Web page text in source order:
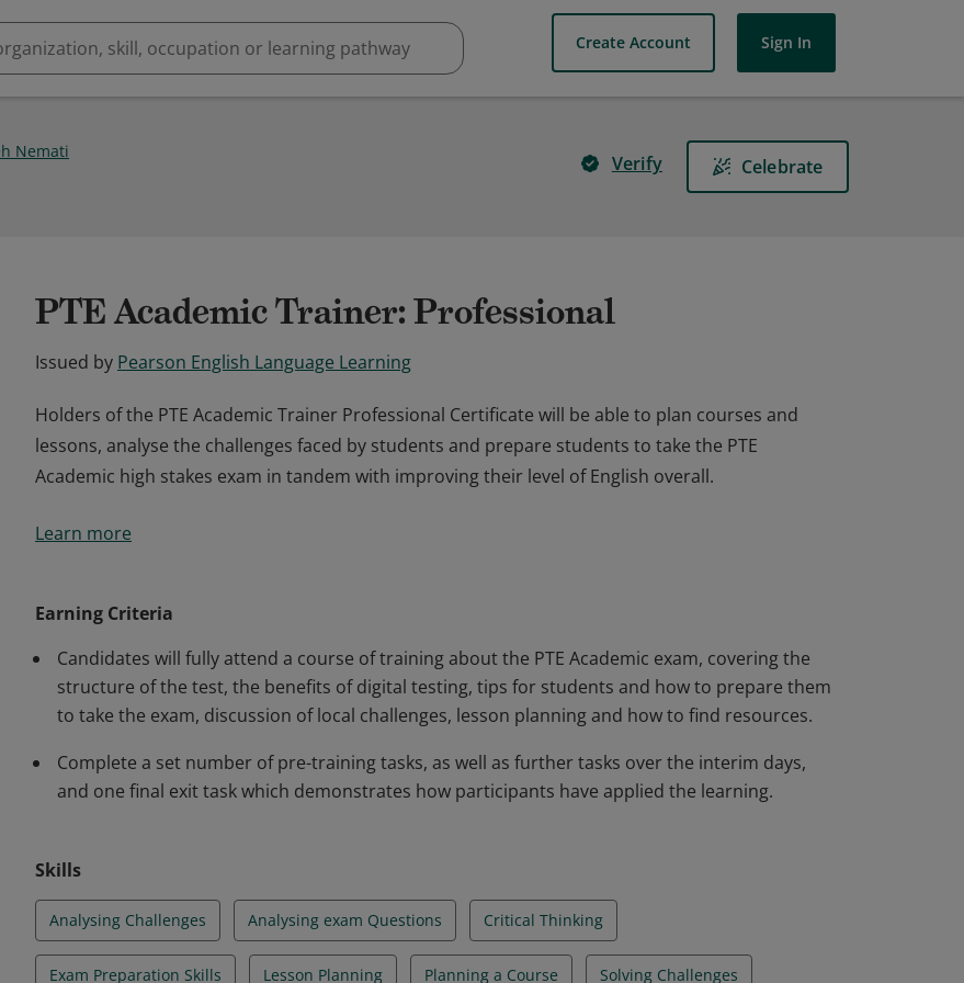
Create Account Sign In
Nemati
Verify Celebrate
PTE Academic Trainer: Professional
Issued by Pearson English Language Learning
Holders of the PTE Academic Trainer Professional Certificate will be able to plan courses and
lessons, analyse the challenges faced by students and prepare students to take the PTE
Academic high stakes exam in tandem with improving their level of English overall.
lessons, analyse the challenges faced by students and prepare students to take the PTE
Learn more
Earning Criteria
Candidates will fully attend a course of training about the PTE Academic exam, covering the
structure of the test, the benefits of digital testing, tips for students and how to prepare them
to take the exam, discussion of local challenges, lesson planning and how to find resources.
Complete a set number of pre-training tasks, as well as further tasks over the interim days,
and one final exit task which demonstrates how participants have applied the learning.
Skills
Analysing Challenges Analysing exam Questions Critical Thinking
Exam Preparation Skills Lesson Planning Planning a Course Solving Challenges